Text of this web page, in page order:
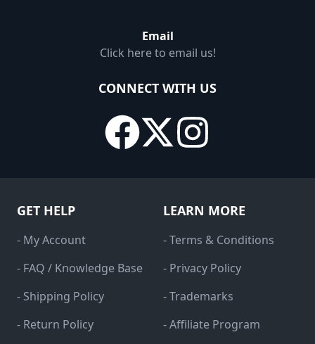
Email
Click here to email us!
CONNECT WITH US
GET HELP
- My Account
- FAQ / Knowledge Base
- Shipping Policy
- Return Policy
LEARN MORE
- Terms & Conditions
- Privacy Policy
- Trademarks
- Affiliate Program